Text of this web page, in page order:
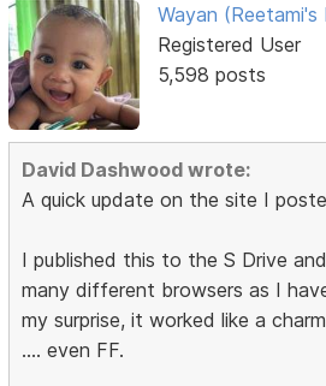
Wayan (Reetami's
Registered User
5,598 posts
David Dashwood wrote:
A quick update on the site I
I published this to the S Drive
many different browsers as I
my surprise, it worked like a
.... even FF.